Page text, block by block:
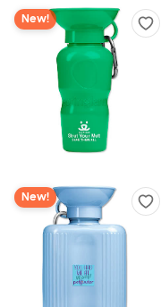
New!
New!